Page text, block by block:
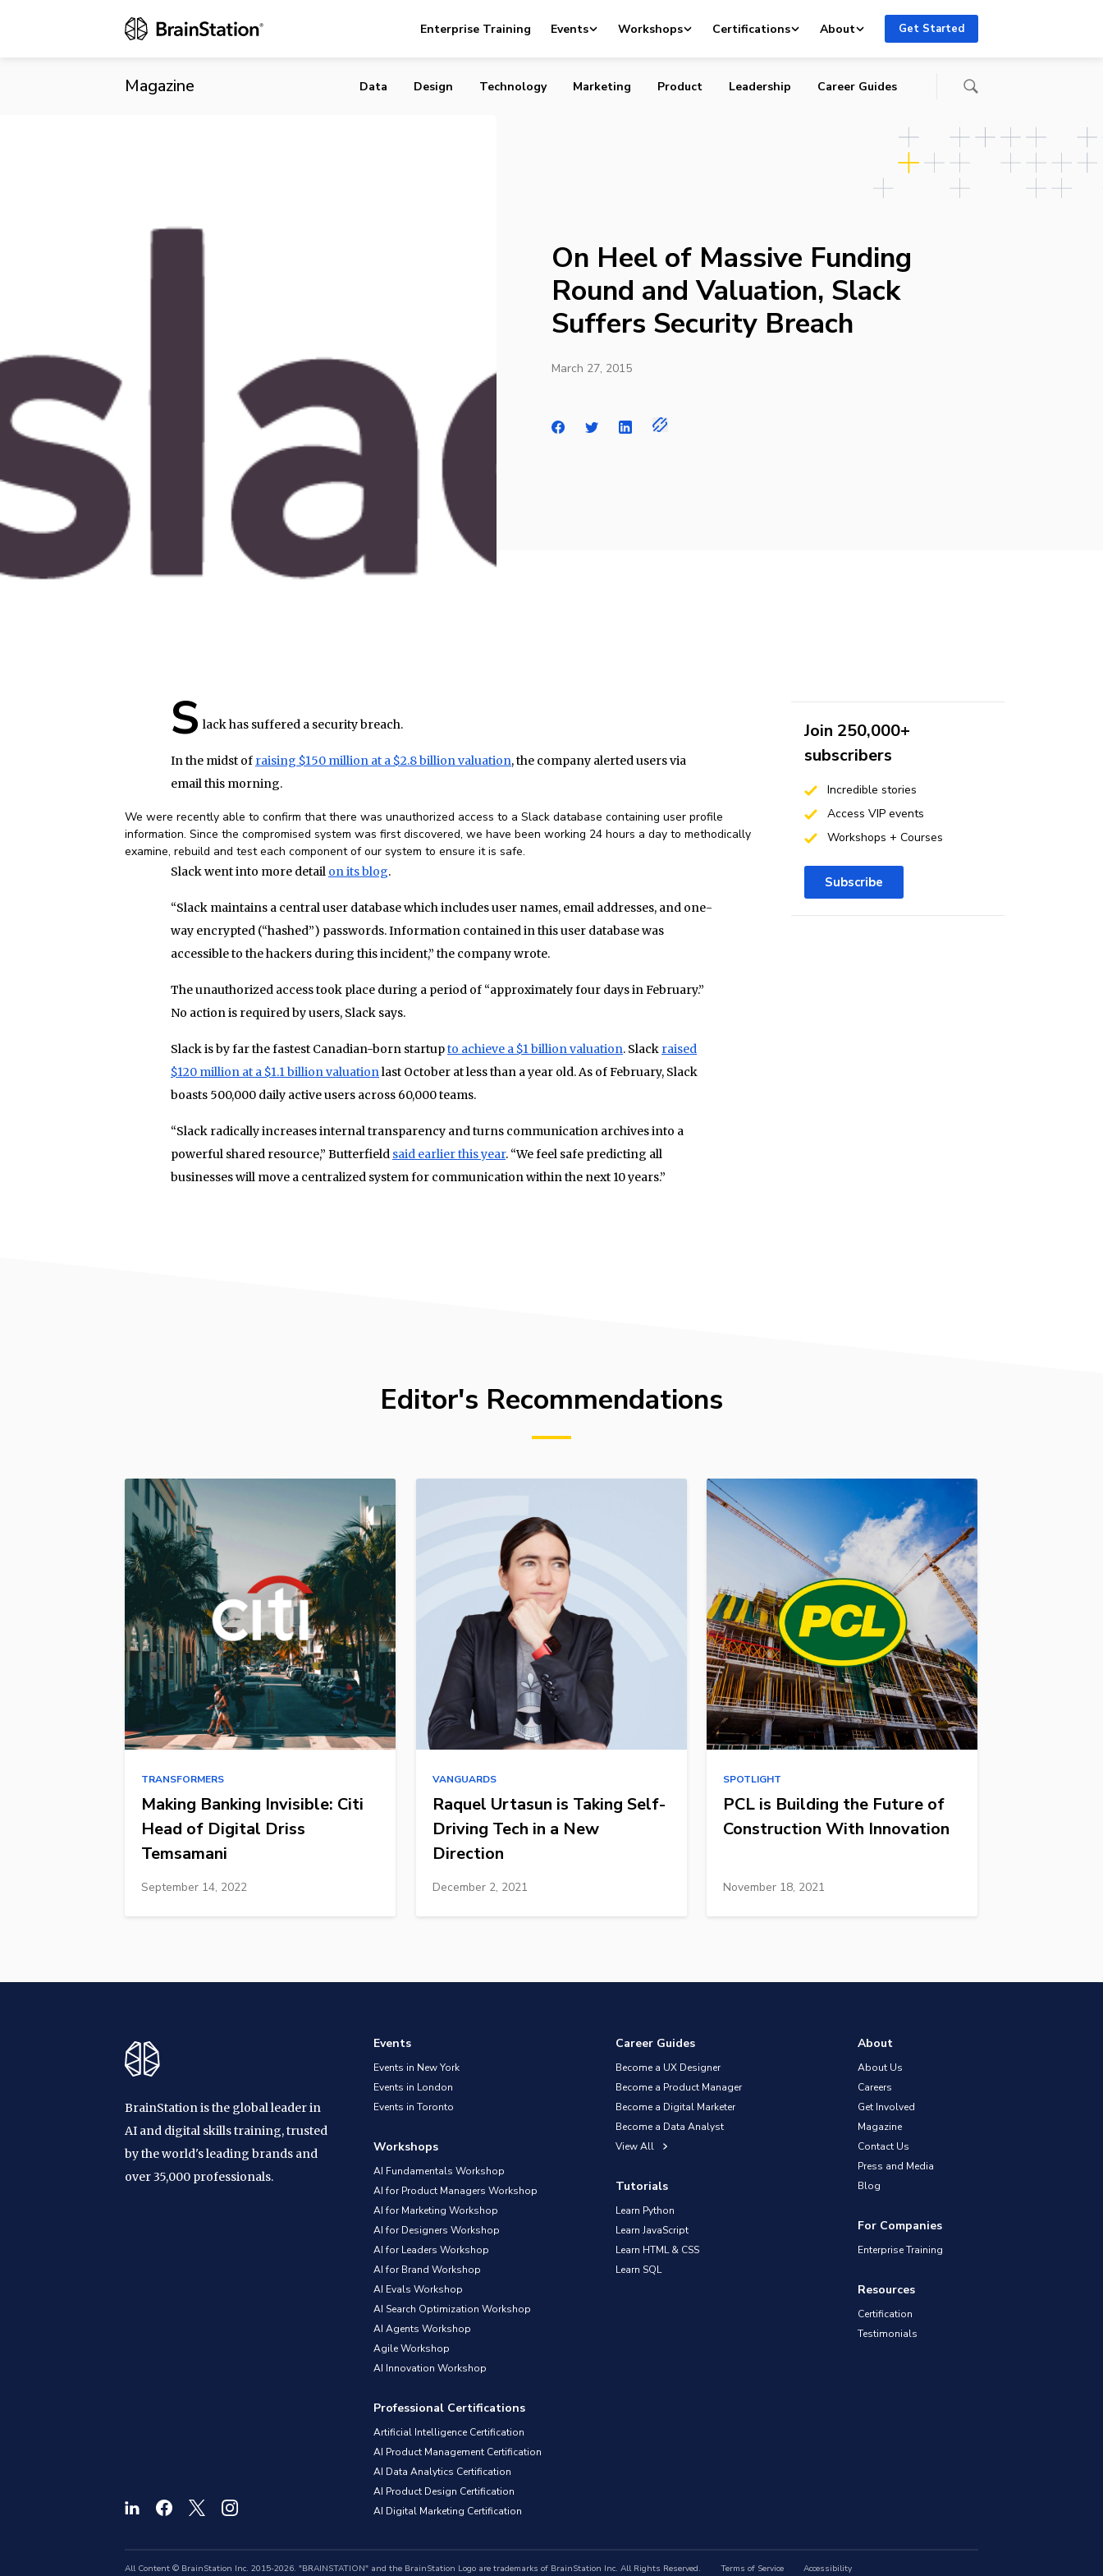
Enterprise Training Events Workshops Certifications About Get Started
Magazine Data Design Technology Marketing Product Leadership Career Guides
On Heel of Massive Funding
Round and Valuation, Slack
Suffers Security Breach
March 27, 2015
S lack has suffered a security breach.
In the midst of raising $150 million at a $2.8 billion valuation, the company alerted users via
email this morning.
We were recently able to confirm that there was unauthorized access to a Slack database containing user profile
information. Since the compromised system was first discovered, we have been working 24 hours a day to methodically
examine, rebuild and test each component of our system to ensure it is safe.
Slack went into more detail on its blog.
“Slack maintains a central user database which includes user names, email addresses, and one-
way encrypted (“hashed”) passwords. Information contained in this user database was
accessible to the hackers during this incident,” the company wrote.
The unauthorized access took place during a period of “approximately four days in February.”
No action is required by users, Slack says.
Slack is by far the fastest Canadian-born startupto achieve a $1 billion valuation. Slack raised
$120 million at a $1.1 billion valuationlast October at less than a year old. As of February, Slack
boasts 500,000 daily active users across 60,000 teams.
“Slack radically increases internal transparency and turns communication archives into a
powerful shared resource,” Butterfield said earlier this year. “We feel safe predicting all
businesses will move a centralized system for communication within the next 10 years.”
Join 250,000+
subscribers
Incredible stories
Access VIP events
Workshops + Courses
Subscribe
Editor's Recommendations
TRANSFORMERS
Making Banking Invisible: Citi
Head of Digital Driss
Temsamani
September 14, 2022
VANGUARDS
Raquel Urtasun is Taking Self-
Driving Tech in a New
Direction
December 2, 2021
SPOTLIGHT
PCL is Building the Future of
Construction With Innovation
November 18, 2021
BrainStation is the global leader in
AI and digital skills training, trusted
by the world's leading brands and
over 35,000 professionals.
Events
Events in New York
Events in London
Events in Toronto
Workshops
AI Fundamentals Workshop
AI for Product Managers Workshop
AI for Marketing Workshop
AI for Designers Workshop
AI for Leaders Workshop
AI for Brand Workshop
AI Evals Workshop
AI Search Optimization Workshop
AI Agents Workshop
Agile Workshop
AI Innovation Workshop
Professional Certifications
Artificial Intelligence Certification
AI Product Management Certification
AI Data Analytics Certification
AI Product Design Certification
AI Digital Marketing Certification
Career Guides
Become a UX Designer
Become a Product Manager
Become a Digital Marketer
Become a Data Analyst
View All
Tutorials
Learn Python
Learn JavaScript
Learn HTML & CSS
Learn SQL
About
About Us
Careers
Get Involved
Magazine
Contact Us
Press and Media
Blog
For Companies
Enterprise Training
Resources
Certification
Testimonials
All Content © BrainStation Inc. 2015-2026. "BRAINSTATION" and the BrainStation Logo are trademarks of BrainStation Inc. All Rights Reserved. Terms of Service Accessibility